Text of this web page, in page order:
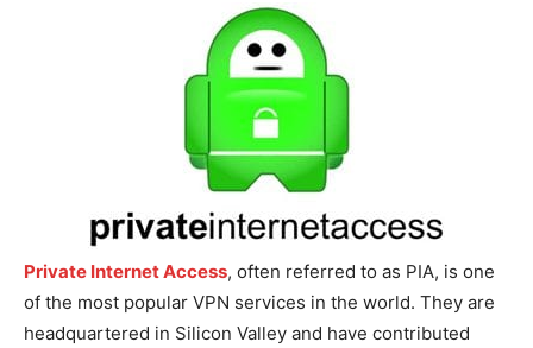
Private Internet Access, often referred to as PIA, is one
of the most popular VPN services in the world. They are
headquartered in Silicon Valley and have contributed